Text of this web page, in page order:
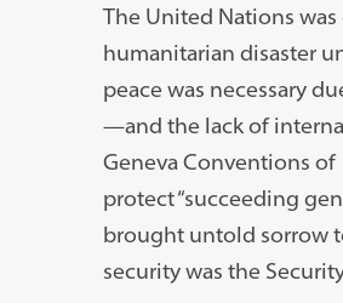
The United Nations
humanitarian disaster
peace was necessary
—and the lack of
Geneva Conventions of
protect “succeeding
brought untold sorrow
security was the